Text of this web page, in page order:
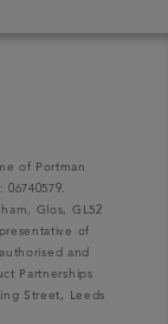
of Portman
Glos, GL52
of
and
Partnerships
Street, Leeds